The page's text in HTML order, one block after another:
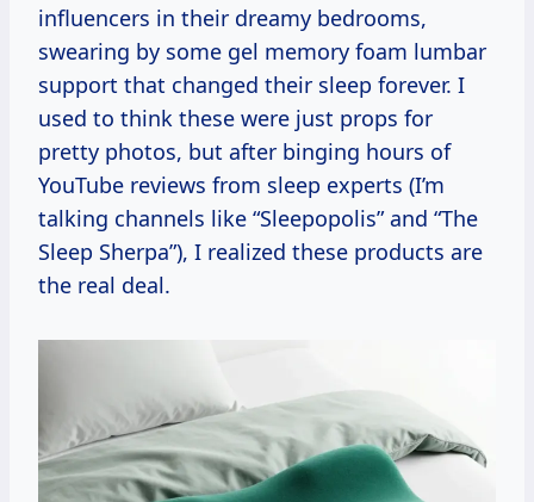
influencers in their dreamy bedrooms,
swearing by some gel memory foam lumbar
support that changed their sleep forever. I
used to think these were just props for
pretty photos, but after binging hours of
YouTube reviews from sleep experts (I’m
talking channels like “Sleepopolis” and “The
Sleep Sherpa”), I realized these products are
the real deal.